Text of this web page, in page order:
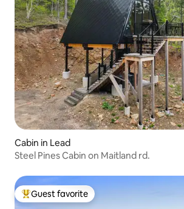
Cabin in Lead
Steel Pines Cabin on Maitland rd.
Top guest favorite
Guest favorite